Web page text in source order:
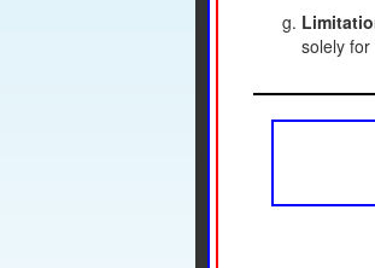
solely